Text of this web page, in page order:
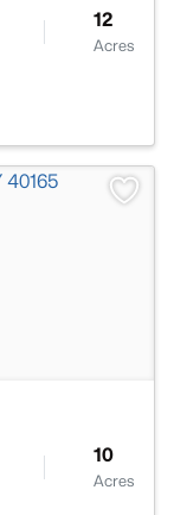
12
Acres
10
Acres